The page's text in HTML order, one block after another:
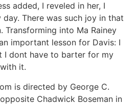
added, I reveled in her, I
There was such joy in that
Transforming into Ma Rainey
important lesson for Davis: I
I dont have to barter for my
it.
is directed by George C.
Chadwick Boseman in